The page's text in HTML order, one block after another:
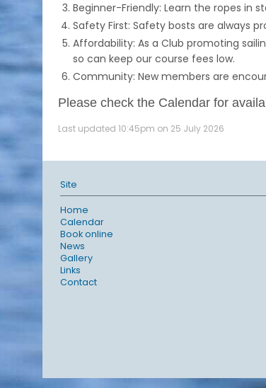
Beginner-Friendly: Learn the ropes in
Safety First: Safety bosts are always
Affordability: As a Club promoting
so can keep our course fees low.
Community: New members are
Please check the Calendar for
Last updated 10:45pm on 25 July 2026
Site
Home
Calendar
Book online
News
Gallery
Links
Contact